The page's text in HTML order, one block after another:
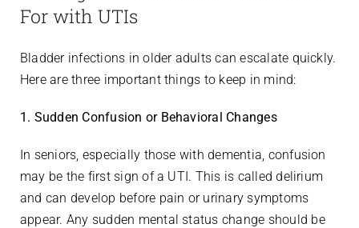
For with UTIs
Bladder infections in older adults can escalate quickly.
Here are three important things to keep in mind:
1. Sudden Confusion or Behavioral Changes
In seniors, especially those with dementia, confusion
may be the first sign of a UTI. This is called delirium
and can develop before pain or urinary symptoms
appear. Any sudden mental status change should be